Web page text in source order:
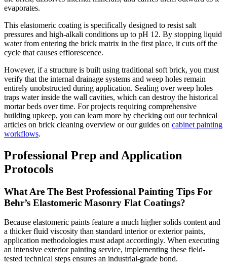
evaporates.
This elastomeric coating is specifically designed to resist salt
pressures and high-alkali conditions up to pH 12. By stopping liquid
water from entering the brick matrix in the first place, it cuts off the
cycle that causes efflorescence.
However, if a structure is built using traditional soft brick, you must
verify that the internal drainage systems and weep holes remain
entirely unobstructed during application. Sealing over weep holes
traps water inside the wall cavities, which can destroy the historical
mortar beds over time. For projects requiring comprehensive
building upkeep, you can learn more by checking out our technical
articles on brick cleaning overview or our guides on cabinet painting
workflows.
Professional Prep and Application
Protocols
What Are The Best Professional Painting Tips For
Behr’s Elastomeric Masonry Flat Coatings?
Because elastomeric paints feature a much higher solids content and
a thicker fluid viscosity than standard interior or exterior paints,
application methodologies must adapt accordingly. When executing
an intensive exterior painting service, implementing these field-
tested technical steps ensures an industrial-grade bond.